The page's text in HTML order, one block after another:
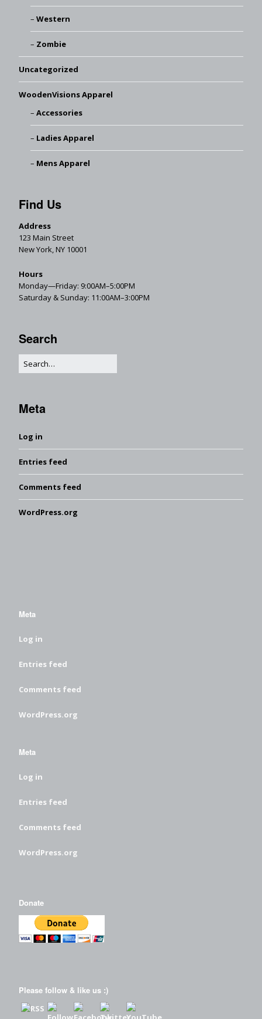
Western
Zombie
Uncategorized
WoodenVisions Apparel
Accessories
Ladies Apparel
Mens Apparel
Find Us
Address
123 Main Street
New York, NY 10001
Hours
Monday—Friday: 9:00AM–5:00PM
Saturday & Sunday: 11:00AM–3:00PM
Search
Meta
Log in
Entries feed
Comments feed
WordPress.org
Meta
Log in
Entries feed
Comments feed
WordPress.org
Meta
Log in
Entries feed
Comments feed
WordPress.org
Donate
Please follow & like us :)